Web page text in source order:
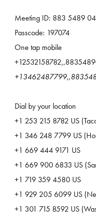
Meeting ID: 883 5489
Passcode: 197074
One tap mobile
Dial by your location
+1 253 215 8782 US
+1 346 248 7799 US
+1 669 444 9171 US
+1 669 900 6833 US
+1 719 359 4580 US
+1 929 205 6099 US
+1 301 715 8592 US